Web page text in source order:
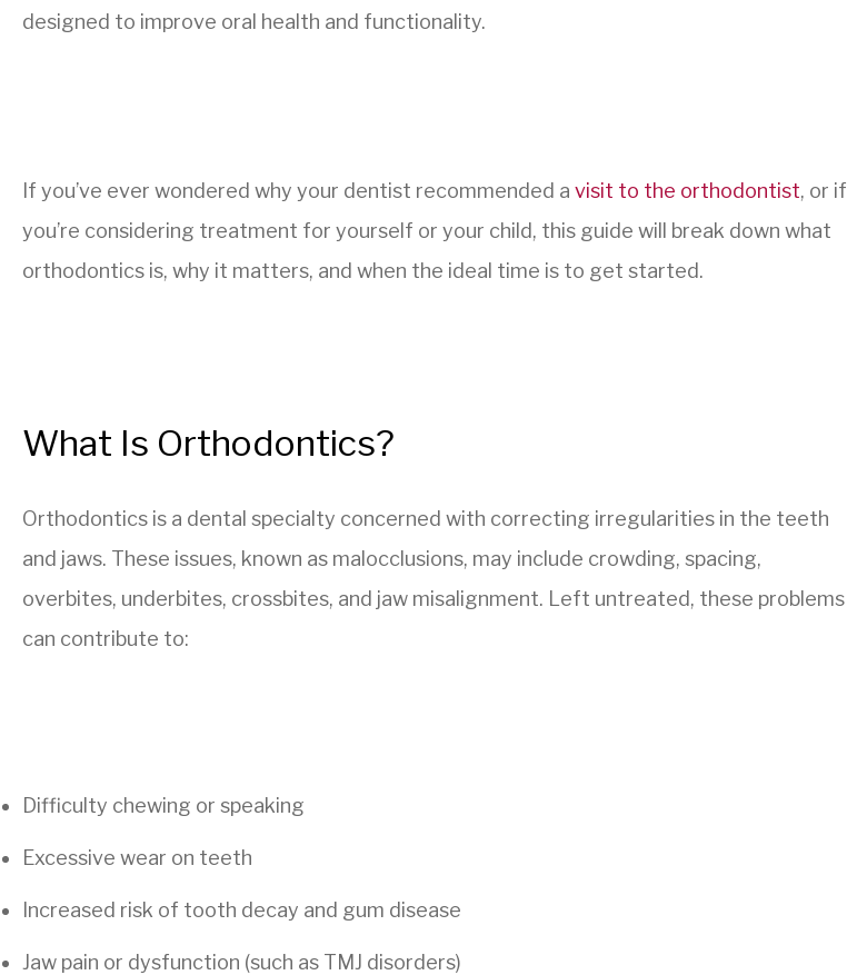
designed to improve oral health and functionality.
If you’ve ever wondered why your dentist recommended a visit to the orthodontist, or if
you’re considering treatment for yourself or your child, this guide will break down what
orthodontics is, why it matters, and when the ideal time is to get started.
What Is Orthodontics?
Orthodontics is a dental specialty concerned with correcting irregularities in the teeth
and jaws. These issues, known as malocclusions, may include crowding, spacing,
overbites, underbites, crossbites, and jaw misalignment. Left untreated, these problems
can contribute to:
Difficulty chewing or speaking
Excessive wear on teeth
Increased risk of tooth decay and gum disease
Jaw pain or dysfunction (such as TMJ disorders)